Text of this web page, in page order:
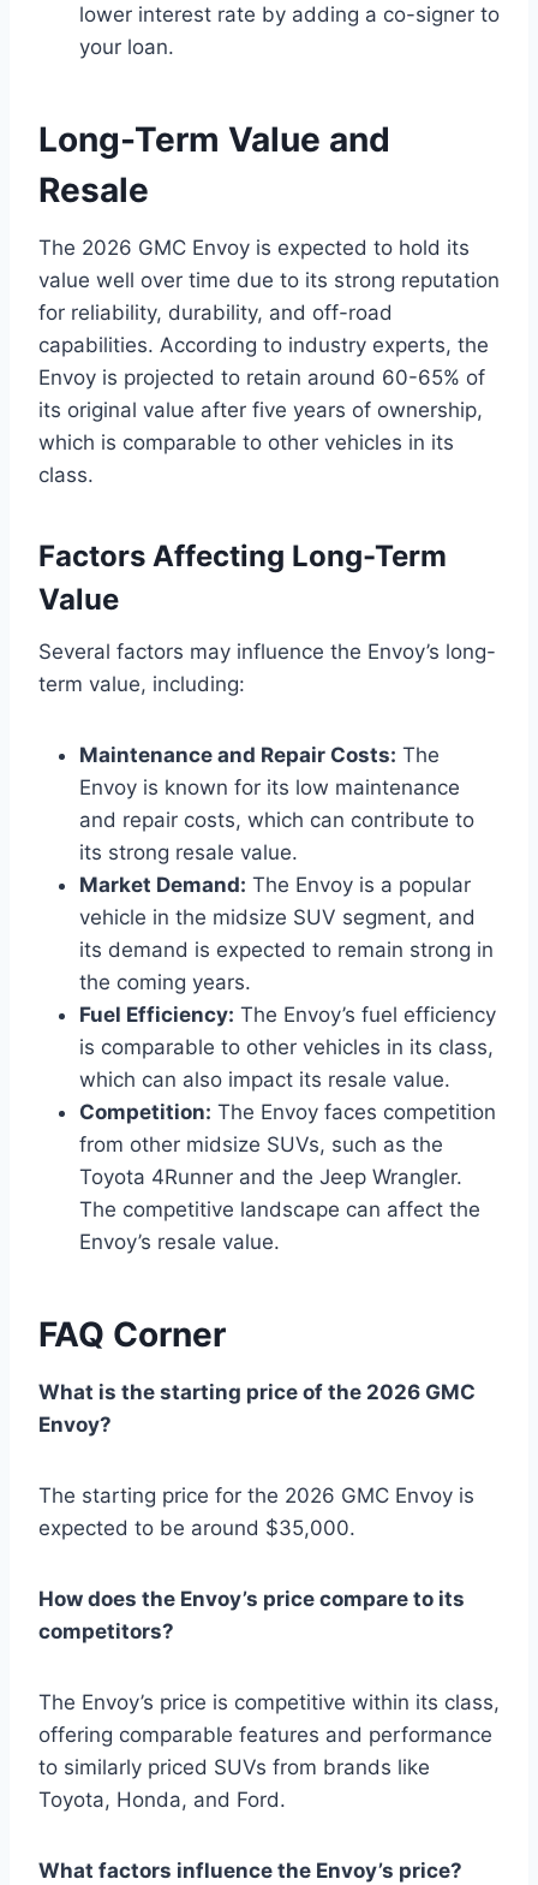
lower interest rate by adding a co-signer to
your loan.
Long-Term Value and
Resale
The 2026 GMC Envoy is expected to hold its
value well over time due to its strong reputation
for reliability, durability, and off-road
capabilities. According to industry experts, the
Envoy is projected to retain around 60-65% of
its original value after five years of ownership,
which is comparable to other vehicles in its
class.
Factors Affecting Long-Term
Value
Several factors may influence the Envoy’s long-
term value, including:
Maintenance and Repair Costs: The
Envoy is known for its low maintenance
and repair costs, which can contribute to
its strong resale value.
Market Demand: The Envoy is a popular
vehicle in the midsize SUV segment, and
its demand is expected to remain strong in
the coming years.
Fuel Efficiency: The Envoy’s fuel efficiency
is comparable to other vehicles in its class,
which can also impact its resale value.
Competition: The Envoy faces competition
from other midsize SUVs, such as the
Toyota 4Runner and the Jeep Wrangler.
The competitive landscape can affect the
Envoy’s resale value.
FAQ Corner
What is the starting price of the 2026 GMC
Envoy?
The starting price for the 2026 GMC Envoy is
expected to be around $35,000.
How does the Envoy’s price compare to its
competitors?
The Envoy’s price is competitive within its class,
offering comparable features and performance
to similarly priced SUVs from brands like
Toyota, Honda, and Ford.
What factors influence the Envoy’s price?